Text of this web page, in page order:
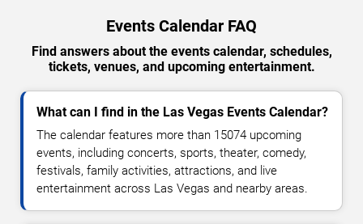
Events Calendar FAQ
Find answers about the events calendar, schedules,
tickets, venues, and upcoming entertainment.
What can I find in the Las Vegas Events Calendar?
The calendar features more than 15074 upcoming
events, including concerts, sports, theater, comedy,
festivals, family activities, attractions, and live
entertainment across Las Vegas and nearby areas.